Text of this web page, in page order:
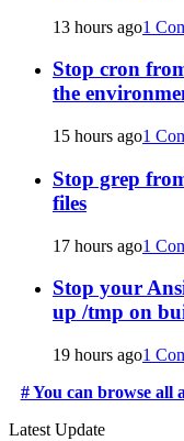
13 hours ago1
Stop cron
the
15 hours ago1
Stop grep
files
17 hours ago1
Stop your
up /tmp on
19 hours ago1
# You can browse all
Latest Update